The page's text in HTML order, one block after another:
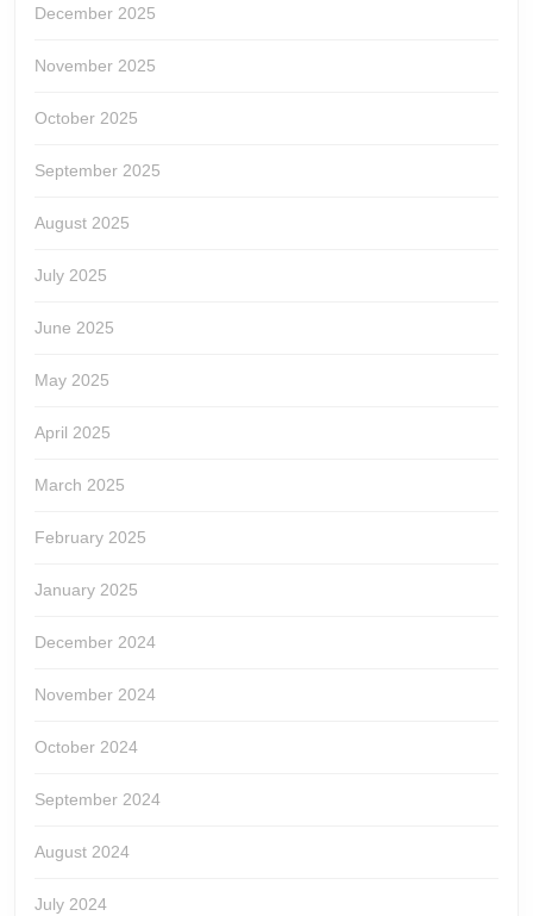
December 2025
November 2025
October 2025
September 2025
August 2025
July 2025
June 2025
May 2025
April 2025
March 2025
February 2025
January 2025
December 2024
November 2024
October 2024
September 2024
August 2024
July 2024